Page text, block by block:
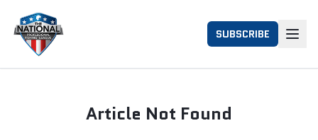
SUBSCRIBE
Article Not Found